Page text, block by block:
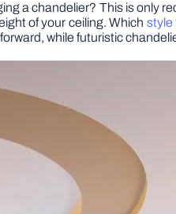
a chandelier? This is only
of your ceiling. Which style
while futuristic